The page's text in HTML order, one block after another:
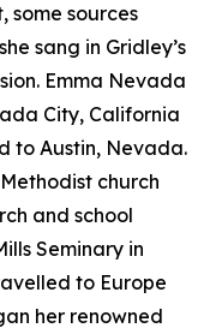
some sources
sang in Gridley’s
Emma Nevada
City, California
to Austin, Nevada.
church
and school
Seminary in
to Europe
her renowned